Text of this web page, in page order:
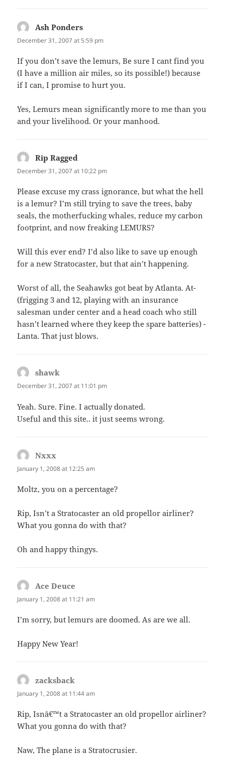
Ash Ponders
December 31, 2007 at 5:59 pm
If you don’t save the lemurs, Be sure I cant find you
(I have a million air miles, so its possible!) because
if I can, I promise to hurt you.
Yes, Lemurs mean significantly more to me than you
and your livelihood. Or your manhood.
Rip Ragged
December 31, 2007 at 10:22 pm
Please excuse my crass ignorance, but what the hell
is a lemur? I’m still trying to save the trees, baby
seals, the motherfucking whales, reduce my carbon
footprint, and now freaking LEMURS?
Will this ever end? I’d also like to save up enough
for a new Stratocaster, but that ain’t happening.
Worst of all, the Seahawks got beat by Atlanta. At-
(frigging 3 and 12, playing with an insurance
salesman under center and a head coach who still
hasn’t learned where they keep the spare batteries) -
Lanta. That just blows.
shawk
December 31, 2007 at 11:01 pm
Yeah. Sure. Fine. I actually donated.
Useful and this site.. it just seems wrong.
Nxxx
January 1, 2008 at 12:25 am
Moltz, you on a percentage?
Rip, Isn’t a Stratocaster an old propellor airliner?
What you gonna do with that?
Oh and happy thingys.
Ace Deuce
January 1, 2008 at 11:21 am
I’m sorry, but lemurs are doomed. As are we all.
Happy New Year!
zacksback
January 1, 2008 at 11:44 am
Rip, Isnâ€™t a Stratocaster an old propellor airliner?
What you gonna do with that?
Naw, The plane is a Stratocrusier.